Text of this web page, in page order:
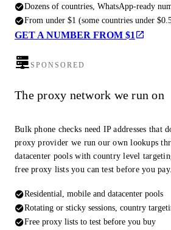
Dozens of countries, WhatsApp-ready
From under $1 (some countries under
GET A NUMBER FROM $1
SPONSORED
The proxy network we run on
Bulk phone checks need IP addresses that
proxy provider we run our own lookups
datacenter pools with country level
free proxy lists you can test before you pay.
Residential, mobile and datacenter pools
Rotating or sticky sessions, country
Free proxy lists to test before you buy